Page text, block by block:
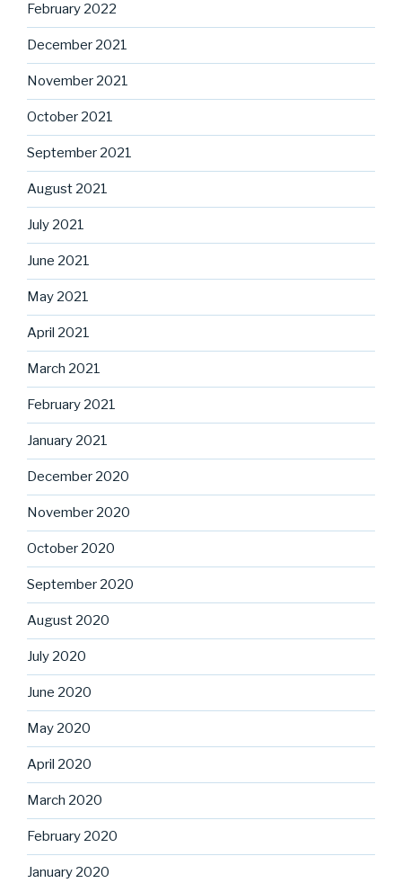
February 2022
December 2021
November 2021
October 2021
September 2021
August 2021
July 2021
June 2021
May 2021
April 2021
March 2021
February 2021
January 2021
December 2020
November 2020
October 2020
September 2020
August 2020
July 2020
June 2020
May 2020
April 2020
March 2020
February 2020
January 2020